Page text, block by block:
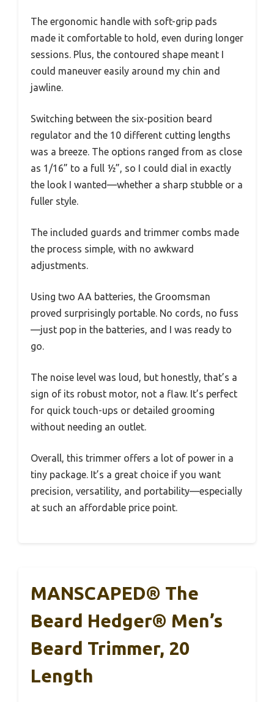
The ergonomic handle with soft-grip pads
made it comfortable to hold, even during longer
sessions. Plus, the contoured shape meant I
could maneuver easily around my chin and
jawline.
Switching between the six-position beard
regulator and the 10 different cutting lengths
was a breeze. The options ranged from as close
as 1/16” to a full ½”, so I could dial in exactly
the look I wanted—whether a sharp stubble or a
fuller style.
The included guards and trimmer combs made
the process simple, with no awkward
adjustments.
Using two AA batteries, the Groomsman
proved surprisingly portable. No cords, no fuss
—just pop in the batteries, and I was ready to
go.
The noise level was loud, but honestly, that’s a
sign of its robust motor, not a flaw. It’s perfect
for quick touch-ups or detailed grooming
without needing an outlet.
Overall, this trimmer offers a lot of power in a
tiny package. It’s a great choice if you want
precision, versatility, and portability—especially
at such an affordable price point.
MANSCAPED® The
Beard Hedger® Men’s
Beard Trimmer, 20
Length